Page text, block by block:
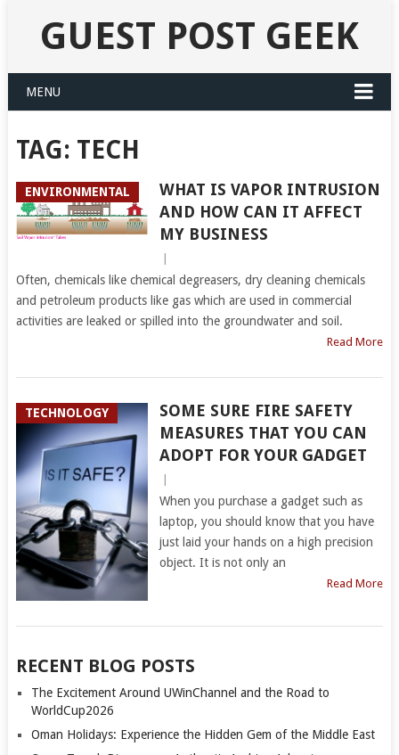
GUEST POST GEEK
MENU
TAG: TECH
ENVIRONMENTAL
WHAT IS VAPOR INTRUSION
AND HOW CAN IT AFFECT
MY BUSINESS
Often, chemicals like chemical degreasers, dry cleaning chemicals
and petroleum products like gas which are used in commercial
activities are leaked or spilled into the groundwater and soil.
Read More
TECHNOLOGY
SOME SURE FIRE SAFETY
MEASURES THAT YOU CAN
ADOPT FOR YOUR GADGET
When you purchase a gadget such as
laptop, you should know that you have
just laid your hands on a high precision
object. It is not only an
Read More
RECENT BLOG POSTS
The Excitement Around UWinChannel and the Road to
WorldCup2026
Oman Holidays: Experience the Hidden Gem of the Middle East